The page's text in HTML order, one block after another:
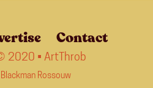
Contact
2020 • ArtThrob
Blackman Rossouw